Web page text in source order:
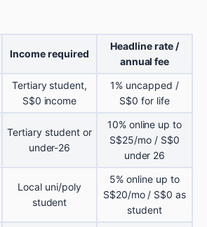
Income required
Headline rate /
annual fee
Tertiary student,
S$0 income
1% uncapped /
S$0 for life
Tertiary student or
under-26
10% online up to
S$25/mo / S$0
under 26
Local uni/poly
student
5% online up to
S$20/mo / S$0 as
student